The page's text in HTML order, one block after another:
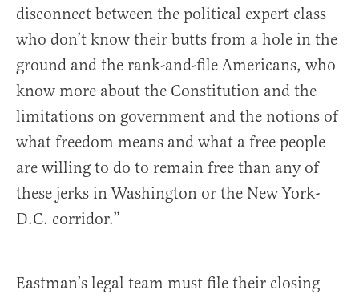
disconnect between the political expert class
who don’t know their butts from a hole in the
ground and the rank-and-file Americans, who
know more about the Constitution and the
limitations on government and the notions of
what freedom means and what a free people
are willing to do to remain free than any of
these jerks in Washington or the New York-
D.C. corridor.”
Eastman’s legal team must file their closing